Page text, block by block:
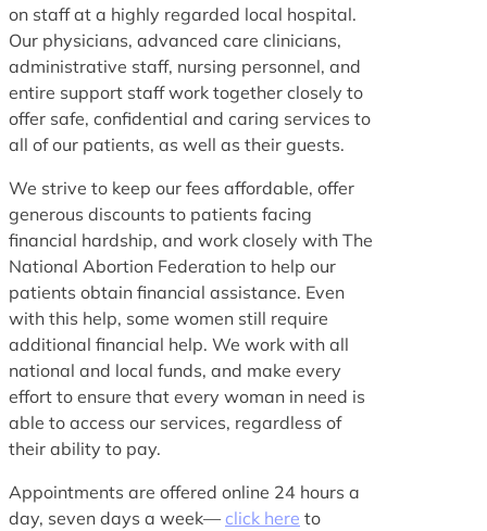
on staff at a highly regarded local hospital.
Our physicians, advanced care clinicians,
administrative staff, nursing personnel, and
entire support staff work together closely to
offer safe, confidential and caring services to
all of our patients, as well as their guests.
We strive to keep our fees affordable, offer
generous discounts to patients facing
financial hardship, and work closely with The
National Abortion Federation to help our
patients obtain financial assistance. Even
with this help, some women still require
additional financial help. We work with all
national and local funds, and make every
effort to ensure that every woman in need is
able to access our services, regardless of
their ability to pay.
Appointments are offered online 24 hours a
day, seven days a week— click here to